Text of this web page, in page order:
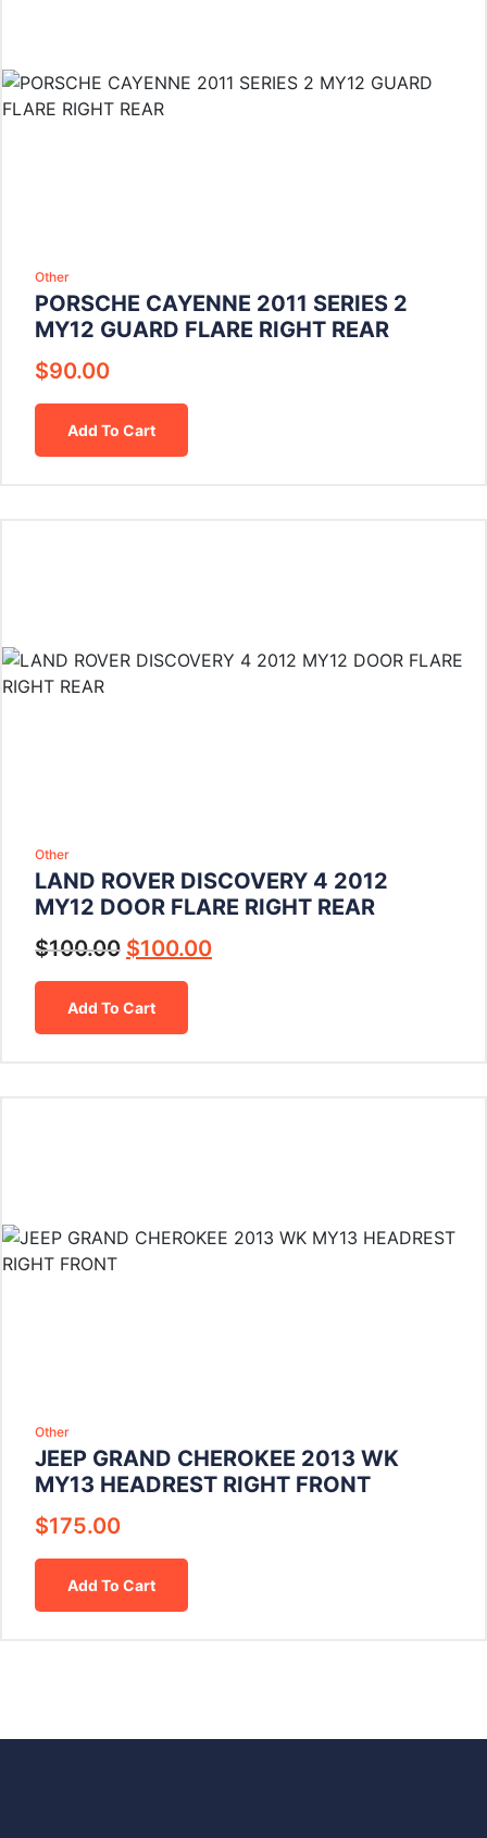
Other
PORSCHE CAYENNE 2011 SERIES 2
MY12 GUARD FLARE RIGHT REAR
$90.00
Add To Cart
Other
LAND ROVER DISCOVERY 4 2012
MY12 DOOR FLARE RIGHT REAR
$100.00 $100.00
Add To Cart
Other
JEEP GRAND CHEROKEE 2013 WK
MY13 HEADREST RIGHT FRONT
$175.00
Add To Cart